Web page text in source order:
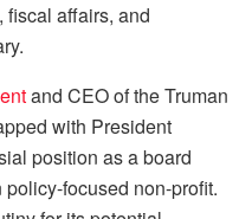
fiscal affairs, and
and CEO of the Truman
with President
position as a board
focused non-profit.